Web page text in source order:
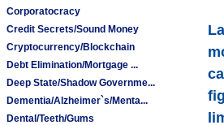
Corporatocracy
Credit Secrets/Sound Money
Cryptocurrency/Blockchain
Debt Elimination/Mortgage ...
Deep State/Shadow Governme...
Dementia/Alzheimer`s/Menta...
Dental/Teeth/Gums